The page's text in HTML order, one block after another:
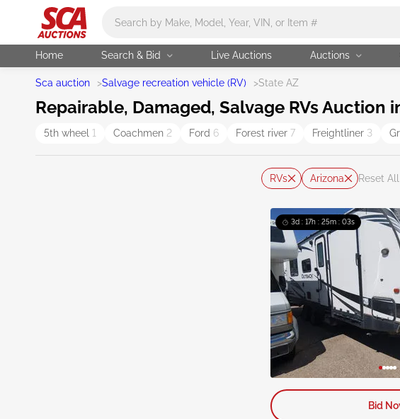
Home Search & Bid Live Auctions Auctions
Sca auction >Salvage recreation vehicle (RV) >State AZ
Repairable, Damaged, Salvage RVs Auction
5th wheel 1 Coachmen 2 Ford 6 Forest river 7 Freightliner 3
RVs Arizona Reset All
3d : 17h : 25m : 02s
Bid